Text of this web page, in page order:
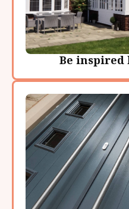
Be inspired